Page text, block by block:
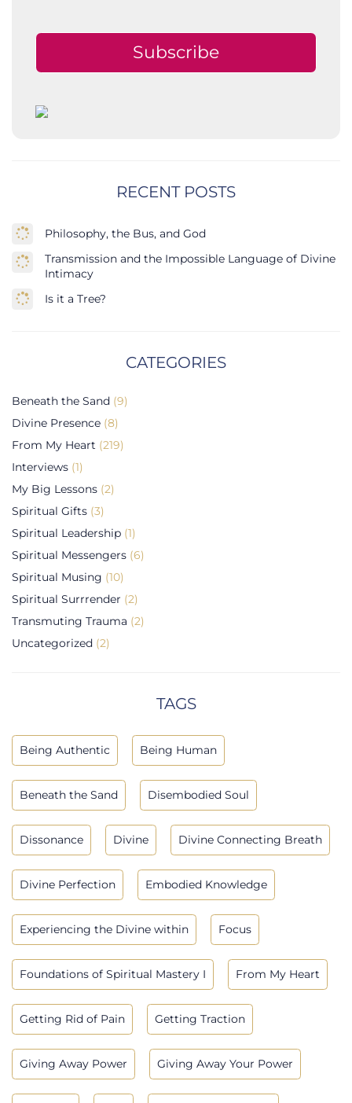
Subscribe
RECENT POSTS
Philosophy, the Bus, and God
Transmission and the Impossible Language of Divine
Intimacy
Is it a Tree?
CATEGORIES
Beneath the Sand (9)
Divine Presence (8)
From My Heart (219)
Interviews (1)
My Big Lessons (2)
Spiritual Gifts (3)
Spiritual Leadership (1)
Spiritual Messengers (6)
Spiritual Musing (10)
Spiritual Surrrender (2)
Transmuting Trauma (2)
Uncategorized (2)
TAGS
Being Authentic Being Human
Beneath the Sand Disembodied Soul
Dissonance Divine Divine Connecting Breath
Divine Perfection Embodied Knowledge
Experiencing the Divine within Focus
Foundations of Spiritual Mastery I From My Heart
Getting Rid of Pain Getting Traction
Giving Away Power Giving Away Your Power